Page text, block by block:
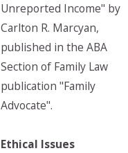
Unreported Income" by
Carlton R. Marcyan,
published in the ABA
Section of Family Law
publication "Family
Advocate".
Ethical Issues